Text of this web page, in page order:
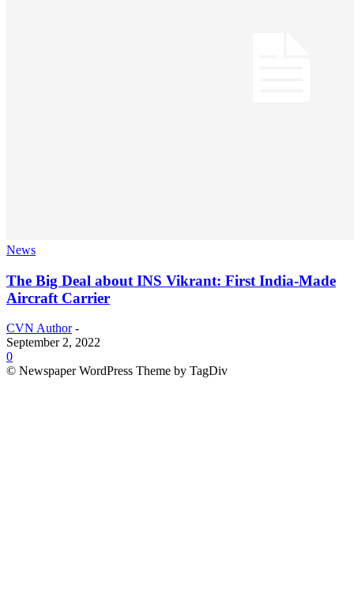
News
The Big Deal about INS Vikrant: First India-Made
Aircraft Carrier
CVN Author -
September 2, 2022
0
© Newspaper WordPress Theme by TagDiv